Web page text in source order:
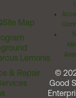
Site Map
Lemonis
& Repair
©
Good